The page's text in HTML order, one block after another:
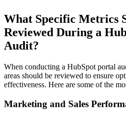
What Specific Metrics
Reviewed During a
Audit?
When conducting a HubSpot portal
areas should be reviewed to ensure
effectiveness. Here are some of the
Marketing and Sales